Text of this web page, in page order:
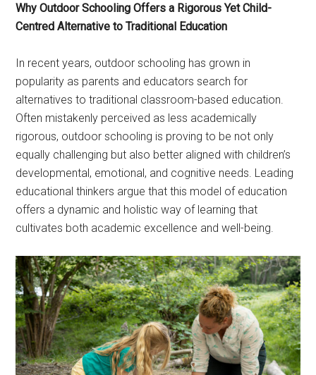
Why Outdoor Schooling Offers a Rigorous Yet Child-
Centred Alternative to Traditional Education
In recent years, outdoor schooling has grown in
popularity as parents and educators search for
alternatives to traditional classroom-based education.
Often mistakenly perceived as less academically
rigorous, outdoor schooling is proving to be not only
equally challenging but also better aligned with children’s
developmental, emotional, and cognitive needs. Leading
educational thinkers argue that this model of education
offers a dynamic and holistic way of learning that
cultivates both academic excellence and well-being.